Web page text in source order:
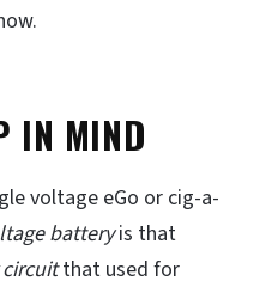
IN MIND
voltage eGo or cig-a-
batteryis that
that used for